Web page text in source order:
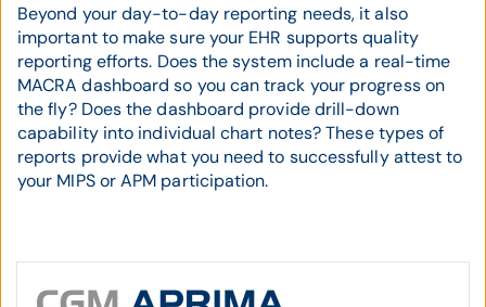
Beyond your day-to-day reporting needs, it also
important to make sure your EHR supports quality
reporting efforts. Does the system include a real-time
MACRA dashboard so you can track your progress on
the fly? Does the dashboard provide drill-down
capability into individual chart notes? These types of
reports provide what you need to successfully attest to
your MIPS or APM participation.